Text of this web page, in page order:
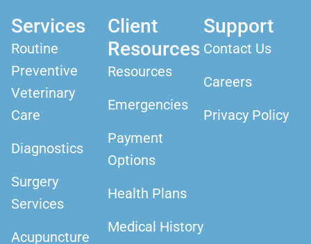
Services
Routine
Preventive
Veterinary
Care
Diagnostics
Surgery
Services
Acupuncture
Client
Resources
Resources
Emergencies
Payment
Options
Health Plans
Medical History
Support
Contact Us
Careers
Privacy Policy